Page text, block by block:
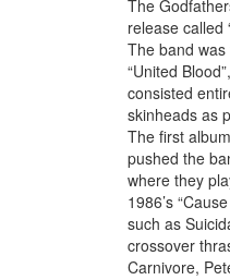
The
release called
The band
“United
consisted
skinheads as
The first
pushed the
where they
1986’s
such as
crossover
Carnivore,